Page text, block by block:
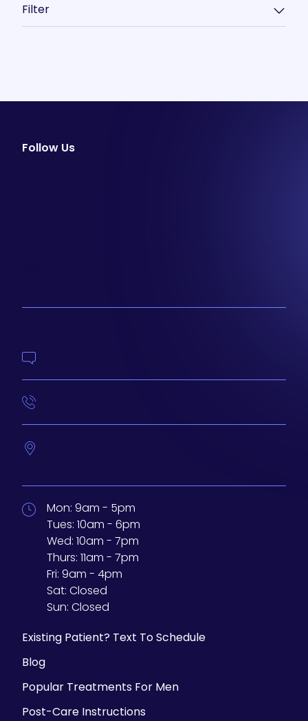
Filter
Follow Us
Mon: 9am - 5pm
Tues: 10am - 6pm
Wed: 10am - 7pm
Thurs: 11am - 7pm
Fri: 9am - 4pm
Sat: Closed
Sun: Closed
Existing Patient? Text To Schedule
Blog
Popular Treatments For Men
Post-Care Instructions